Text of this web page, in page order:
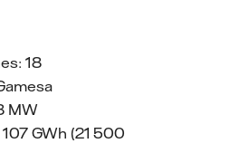
18
MW
GWh (21 500